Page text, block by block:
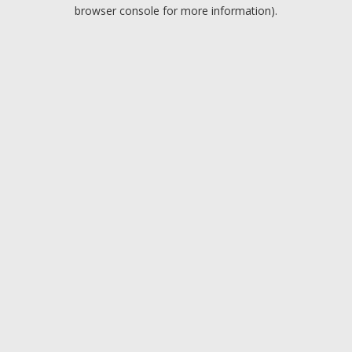
browser console for more information).